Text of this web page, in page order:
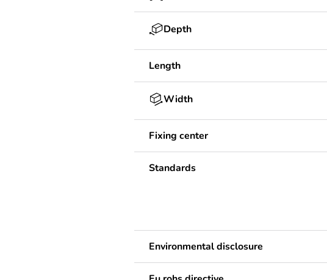
Depth
Length
Width
Fixing center
Standards
Environmental disclosure